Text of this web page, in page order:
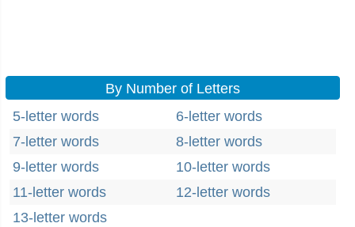
By Number of Letters
5-letter words
6-letter words
7-letter words
8-letter words
9-letter words
10-letter words
11-letter words
12-letter words
13-letter words